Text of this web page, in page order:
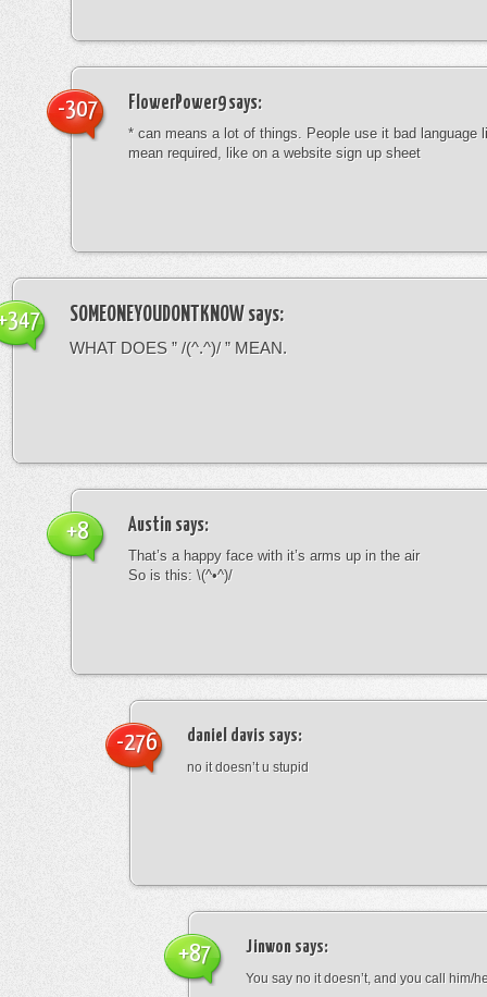
FlowerPower9says:
* can means a lot of things. People use it bad language
mean required, like on a website sign up sheet
-307
SOMEONEYOUDONTKNOW says:
WHAT DOES ” /(^.^)/ ” MEAN.
Austin says:
That’s a happy face with it’s arms up in the air
So is this: \(^•^)/
+8
daniel davis says:
no it doesn’t u stupid
-276
Jinwon says:
You say no it doesn’t, and you call him/
+87